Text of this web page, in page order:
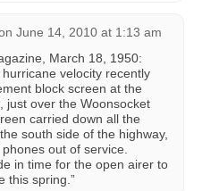
June 14, 2010 at 1:13 am
March 18, 1950:
velocity recently
block screen at the
just over the Woonsocket
carried down all the
south side of the highway,
out of service.
in time for the open airer to
this spring.”